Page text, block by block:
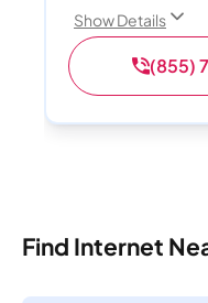
Show Details
(855)
Find Internet